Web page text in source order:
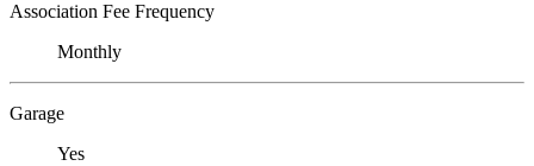
Association Fee Frequency
Monthly
Garage
Yes